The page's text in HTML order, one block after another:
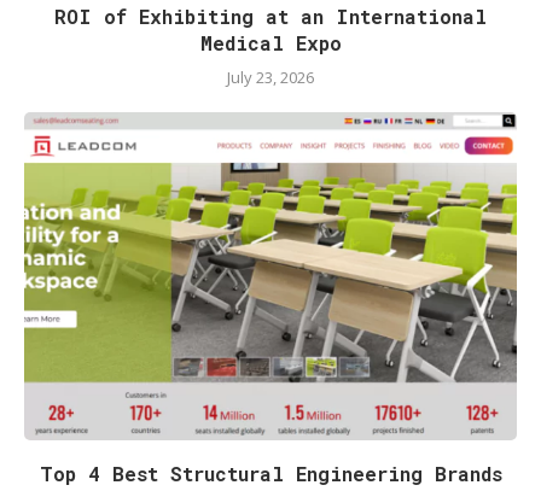
ROI of Exhibiting at an International
Medical Expo
July 23, 2026
Top 4 Best Structural Engineering Brands